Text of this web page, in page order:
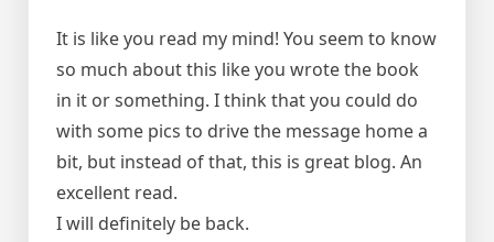
It is like you read my mind! You seem to know
so much about this like you wrote the book
in it or something. I think that you could do
with some pics to drive the message home a
bit, but instead of that, this is great blog. An
excellent read.
I will definitely be back.